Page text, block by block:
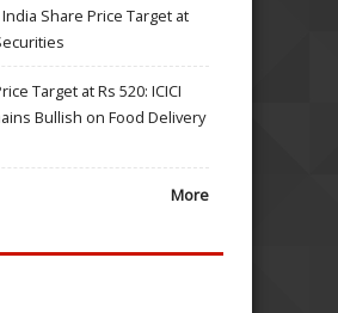
Share Price Target at
Target at Rs 520: ICICI
Bullish on Food Delivery
More